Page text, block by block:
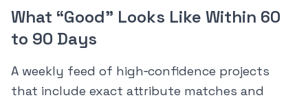
What “Good” Looks Like Within 60
to 90 Days
A weekly feed of high‑confidence projects
that include exact attribute matches and